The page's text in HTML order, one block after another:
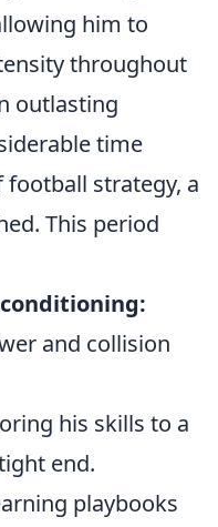
him to
throughout
outlasting
time
strategy, a
This period
and collision
his skills to a
end.
playbooks